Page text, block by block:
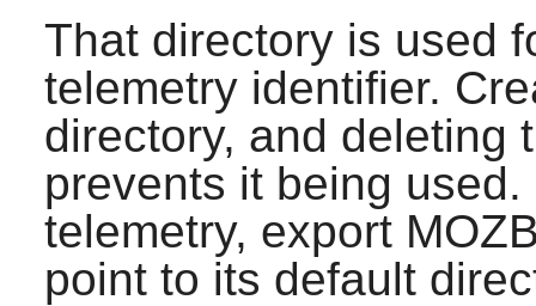
That directory is used
telemetry identifier.
directory, and deleting
prevents it being
telemetry, export
point to its default